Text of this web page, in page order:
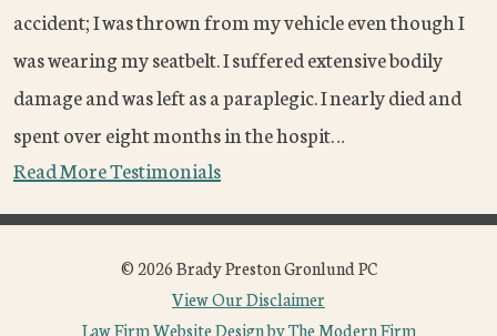
accident; I was thrown from my vehicle even though I
was wearing my seatbelt. I suffered extensive bodily
damage and was left as a paraplegic. I nearly died and
spent over eight months in the hospit…
Read More Testimonials
© 2026 Brady Preston Gronlund PC
View Our Disclaimer
Law Firm Website Design by The Modern Firm